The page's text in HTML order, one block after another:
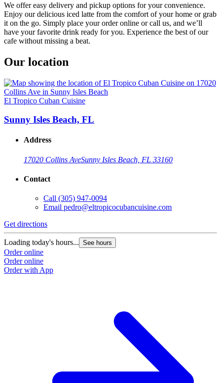
We offer easy delivery and pickup options for your convenience.
Enjoy our delicious iced latte from the comfort of your home or grab
it on the go. Simply place your order online or call us, and we’ll
have your favorite drink ready for you. Experience the best of our
cafe without missing a beat.
Our location
El Tropico Cuban Cuisine
Sunny Isles Beach, FL
Address
17020 Collins AveSunny Isles Beach, FL 33160
Contact
Call (305) 947-0094
Email pedro@eltropicocubancuisine.com
Get directions
Loading today's hours... See hours
Order online
Order online
Order with App